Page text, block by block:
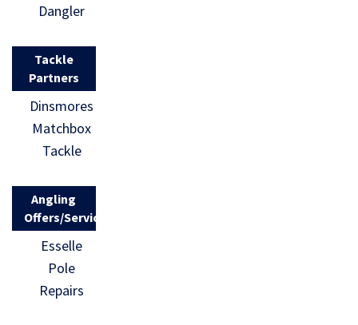
Dangler
Tackle
Partners
Dinsmores
Matchbox
Tackle
Angling
Offers/Services
Esselle
Pole
Repairs